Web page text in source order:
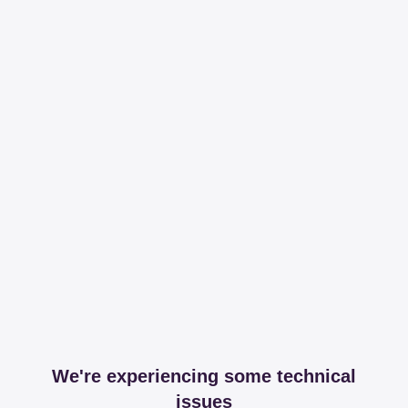
We're experiencing some technical
issues